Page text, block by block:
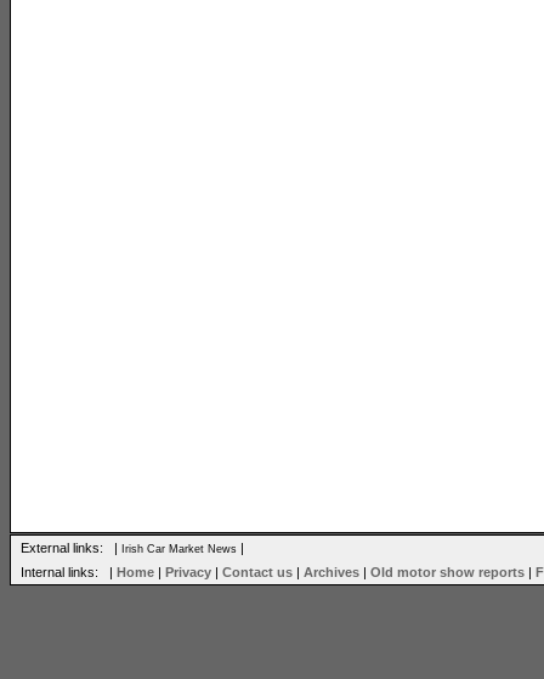
External links: | Irish Car Market News |
Internal links: | Home | Privacy | Contact us | Archives | Old motor show reports |